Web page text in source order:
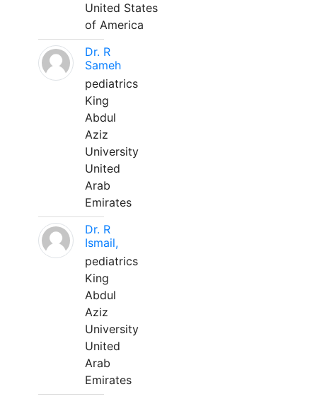
United States
of America
Dr. R
Sameh
pediatrics
King
Abdul
Aziz
University
United
Arab
Emirates
Dr. R
Ismail,
pediatrics
King
Abdul
Aziz
University
United
Arab
Emirates